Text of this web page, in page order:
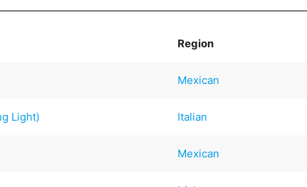
Region
Mexican
Light) Italian
Mexican